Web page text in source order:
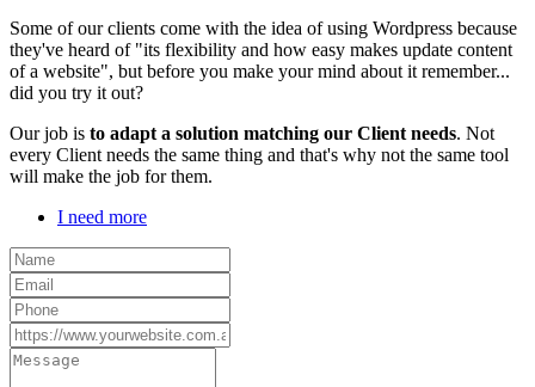
Some of our clients come with the idea of using Wordpress because
they've heard of "its flexibility and how easy makes update content
of a website", but before you make your mind about it remember...
did you try it out?
Our job is to adapt a solution matching our Client needs. Not
every Client needs the same thing and that's why not the same tool
will make the job for them.
I need more